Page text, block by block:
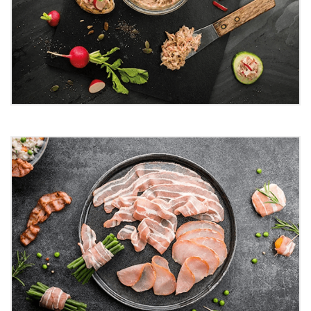
Rillettes
Rillettes are typically made from pork that's slow-
cooked. The meat is first browned and simmered until
tender, giving rillettes their distinct texture.